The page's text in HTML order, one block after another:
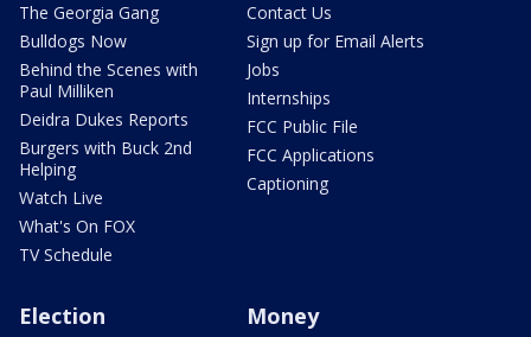
The Georgia Gang
Bulldogs Now
Behind the Scenes with
Paul Milliken
Deidra Dukes Reports
Burgers with Buck 2nd
Helping
Watch Live
What's On FOX
TV Schedule
Contact Us
Sign up for Email Alerts
Jobs
Internships
FCC Public File
FCC Applications
Captioning
Election Money